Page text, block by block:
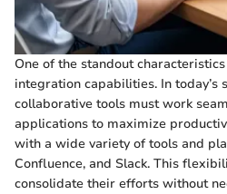
One of the standout
integration capabilities. In today’s
collaborative tools must work
applications to maximize
with a wide variety of tools and
Confluence, and Slack. This
consolidate their efforts without